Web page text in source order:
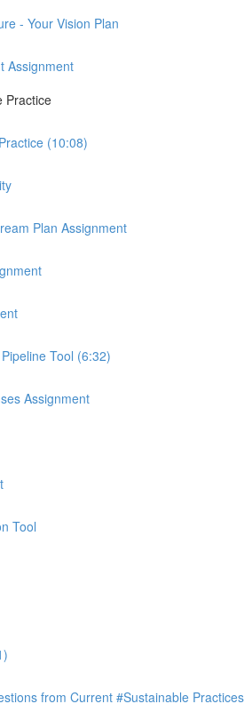
- Your Vision Plan
Assignment
Practice
(10:08)
Plan Assignment
Tool (6:32)
Assignment
Tool
from Current #Sustainable Practices